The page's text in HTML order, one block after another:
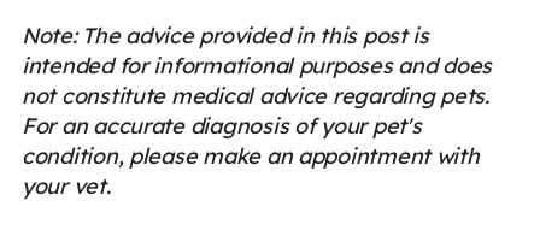
Note: The advice provided in this post is
intended for informational purposes and does
not constitute medical advice regarding pets.
For an accurate diagnosis of your pet's
condition, please make an appointment with
your vet.